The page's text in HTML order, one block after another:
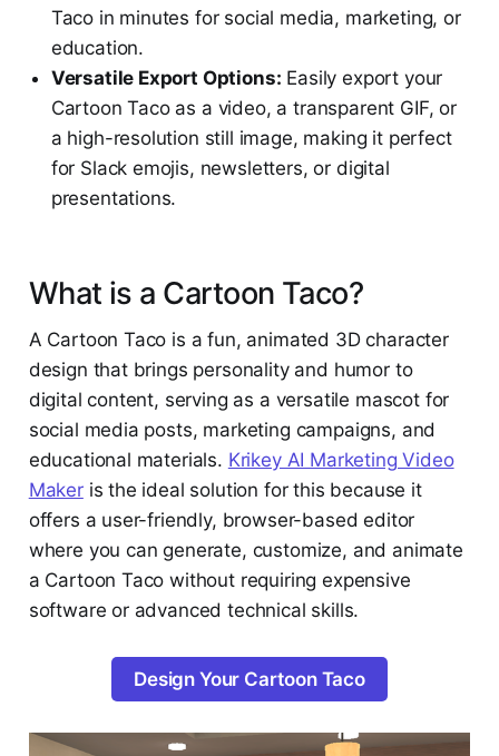
Taco in minutes for social media, marketing, or
education.
Versatile Export Options: Easily export your
Cartoon Taco as a video, a transparent GIF, or
a high-resolution still image, making it perfect
for Slack emojis, newsletters, or digital
presentations.
What is a Cartoon Taco?
A Cartoon Taco is a fun, animated 3D character
design that brings personality and humor to
digital content, serving as a versatile mascot for
social media posts, marketing campaigns, and
educational materials. Krikey AI Marketing Video
Makeris the ideal solution for this because it
offers a user-friendly, browser-based editor
where you can generate, customize, and animate
a Cartoon Taco without requiring expensive
software or advanced technical skills.
Design Your Cartoon Taco